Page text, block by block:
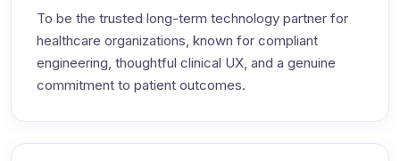
To be the trusted long-term technology partner for
healthcare organizations, known for compliant
engineering, thoughtful clinical UX, and a genuine
commitment to patient outcomes.